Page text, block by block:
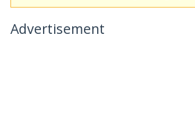
Advertisement